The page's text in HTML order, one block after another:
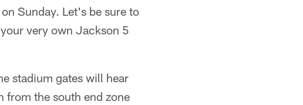
Sunday. Let's be sure to
very own Jackson 5
stadium gates will hear
from the south end zone